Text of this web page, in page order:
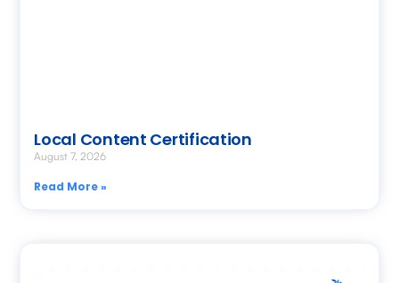
Local Content Certification
August 7, 2026
Read More »